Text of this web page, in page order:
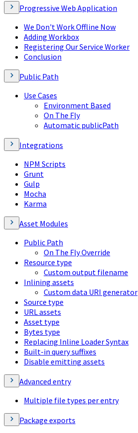
Progressive Web Application
We Don't Work Offline Now
Adding Workbox
Registering Our Service Worker
Conclusion
Public Path
Use Cases
Environment Based
On The Fly
Automatic publicPath
Integrations
NPM Scripts
Grunt
Gulp
Mocha
Karma
Asset Modules
Public Path
On The Fly Override
Resource type
Custom output filename
Inlining assets
Custom data URI generator
Source type
URL assets
Asset type
Bytes type
Replacing Inline Loader Syntax
Built-in query suffixes
Disable emitting assets
Advanced entry
Multiple file types per entry
Package exports